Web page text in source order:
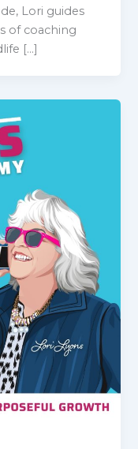
Lori guides
of coaching
[…]